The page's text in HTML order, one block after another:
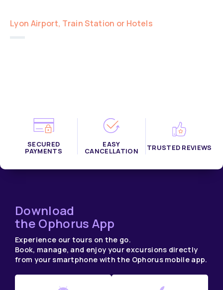
Lyon Airport, Train Station or Hotels
SECURED
PAYMENTS
EASY
CANCELLATION TRUSTED REVIEWS
Download
the Ophorus App
Experience our tours on the go.
Book, manage, and enjoy your excursions directly
from your smartphone with the Ophorus mobile app.